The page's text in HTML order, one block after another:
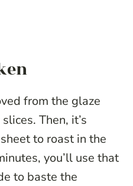
from the glaze
Then, it’s
to roast in the
you’ll use that
to baste the